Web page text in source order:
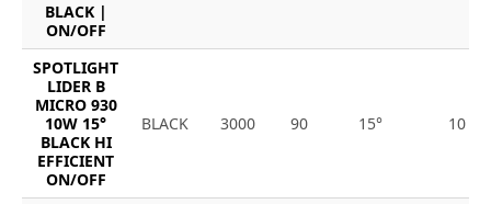
BLACK |
ON/OFF
SPOTLIGHT
LIDER B
MICRO 930
10W 15°
BLACK HI
EFFICIENT
ON/OFF
BLACK 3000 90 15° 10